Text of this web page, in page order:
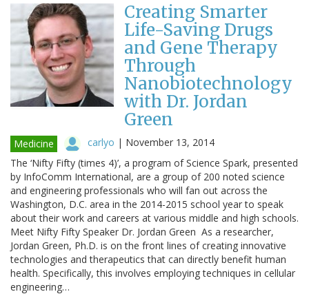
Creating Smarter
Life-Saving Drugs
and Gene Therapy
Through
Nanobiotechnology
with Dr. Jordan
Green
Medicine carlyo | November 13, 2014
The ‘Nifty Fifty (times 4)’, a program of Science Spark, presented
by InfoComm International, are a group of 200 noted science
and engineering professionals who will fan out across the
Washington, D.C. area in the 2014-2015 school year to speak
about their work and careers at various middle and high schools.
Meet Nifty Fifty Speaker Dr. Jordan Green As a researcher,
Jordan Green, Ph.D. is on the front lines of creating innovative
technologies and therapeutics that can directly benefit human
health. Specifically, this involves employing techniques in cellular
engineering…